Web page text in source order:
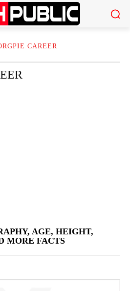
CAREER
AGE, HEIGHT,
MORE FACTS